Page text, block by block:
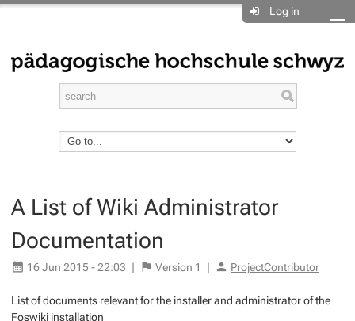
Log in
A List of Wiki Administrator
Documentation
16 Jun 2015 - 22:03 | Version 1 | ProjectContributor
List of documents relevant for the installer and administrator of the
Foswiki installation